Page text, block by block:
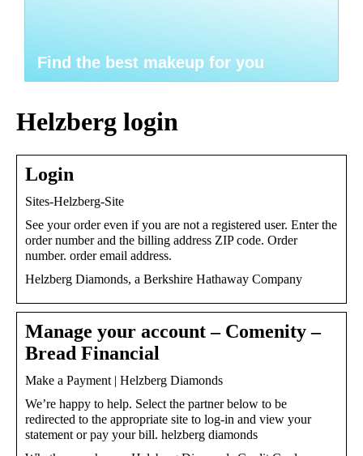
Find the best makeup for you
Helzberg login
Login
Sites-Helzberg-Site
See your order even if you are not a registered user. Enter the
order number and the billing address ZIP code. Order
number. order email address.
Helzberg Diamonds, a Berkshire Hathaway Company
Manage your account – Comenity –
Bread Financial
Make a Payment | Helzberg Diamonds
We’re happy to help. Select the partner below to be
redirected to the appropriate site to log-in and view your
statement or pay your bill. helzberg diamonds